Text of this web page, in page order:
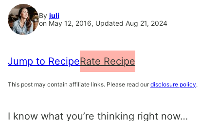
By juli
on May 12, 2016, Updated Aug 21, 2024
Jump to RecipeRate Recipe
This post may contain affiliate links. Please read our disclosure policy.
I know what you’re thinking right now…